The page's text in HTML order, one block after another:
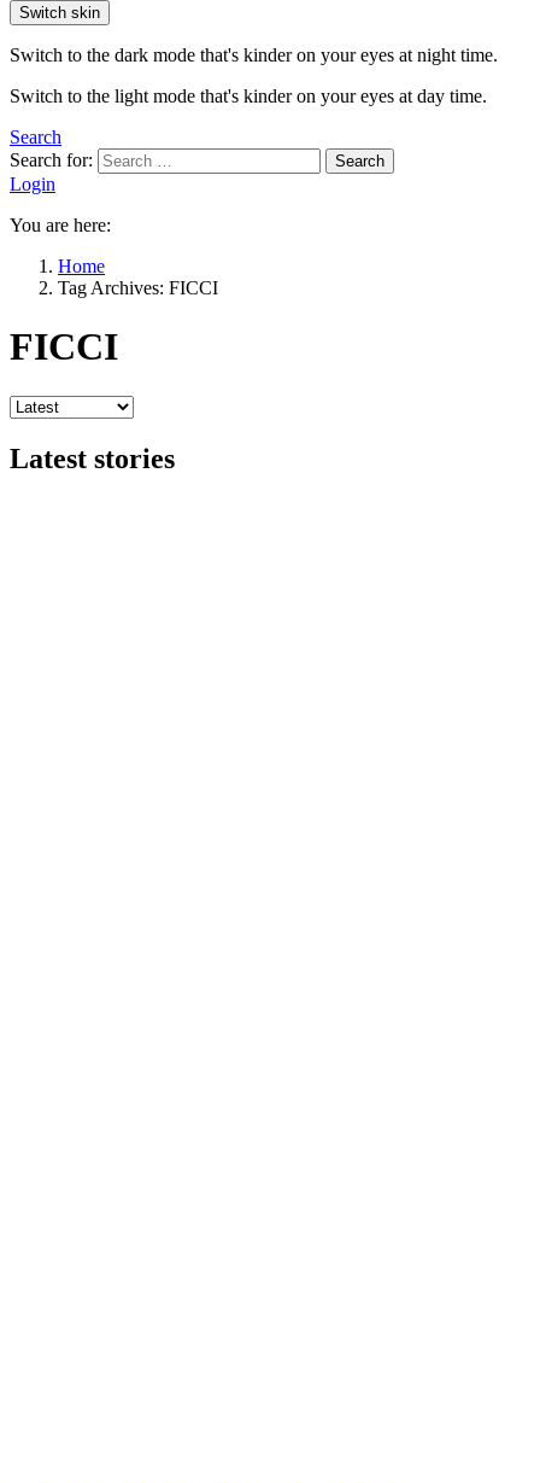
Switch skin
Switch to the dark mode that's kinder on your eyes at night time.
Switch to the light mode that's kinder on your eyes at day time.
Search
Search for:
Search
Login
You are here:
Home
Tag Archives: FICCI
FICCI
Latest stories